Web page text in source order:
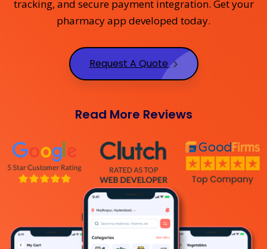
tracking, and secure payment integration. Get your
pharmacy app developed today.
Request A Quote
Read More Reviews